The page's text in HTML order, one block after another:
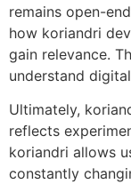
remains open-
how koriandri
gain relevance.
understand
Ultimately,
reflects
koriandri allows
constantly